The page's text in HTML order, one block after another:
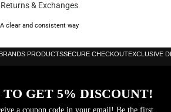
Returns & Exchanges
A clear and consistent way
PRODUCTSSECURE CHECKOUTEXCLUSIVE
TO GET 5% DISCOUNT!
a coupon code in your email! Be the first